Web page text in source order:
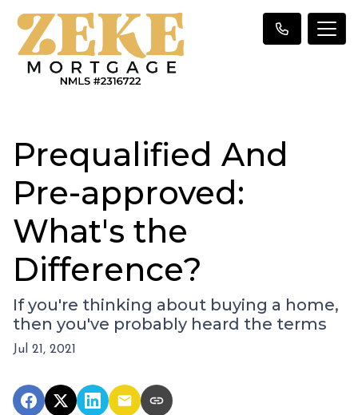
Prequalified And
Pre-approved:
What's the
Difference?
If you're thinking about buying a home,
then you've probably heard the terms
Jul 21, 2021